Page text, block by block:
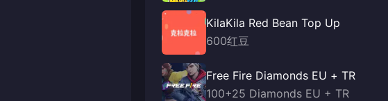
KilaKila Red Bean Top Up
600红豆
Free Fire Diamonds EU + TR
100+25 Diamonds EU + TR